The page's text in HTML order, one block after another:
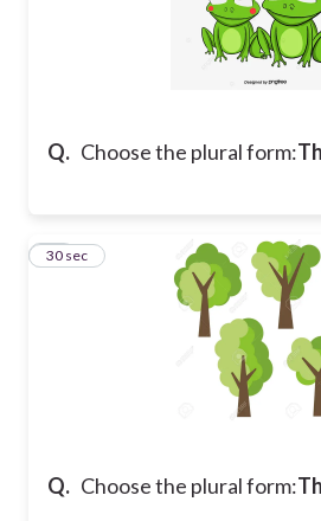
Q. Choose the plural form:
Q. Choose the plural form:
20
30 sec